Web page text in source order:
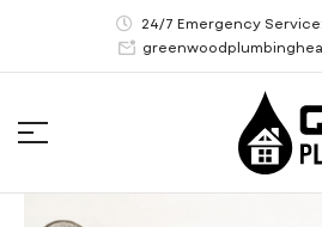
24/7 Emergency Service: